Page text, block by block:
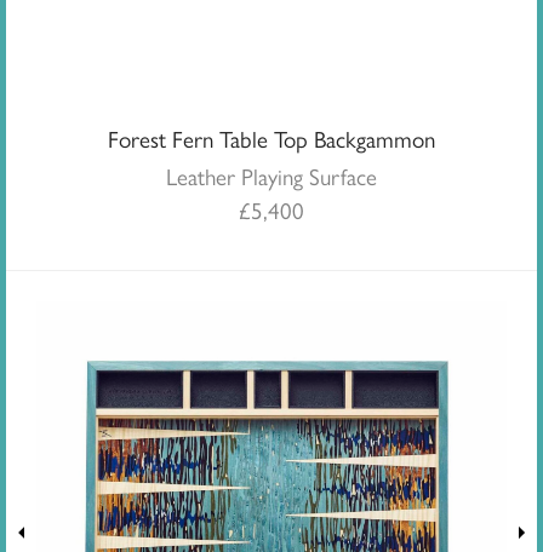
Forest Fern Table Top Backgammon
Leather Playing Surface
£5,400